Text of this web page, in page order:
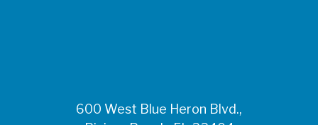
600 West Blue Heron Blvd.,